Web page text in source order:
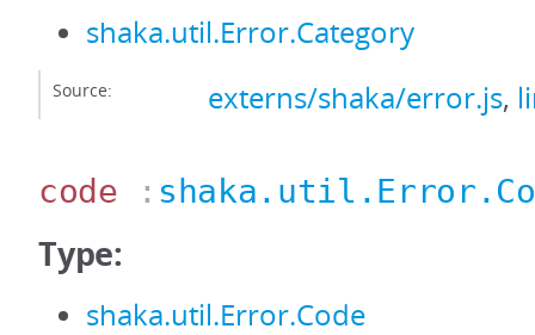
shaka.util.Error.Category
Source: externs/shaka/error.js,
code :
Type:
shaka.util.Error.Code